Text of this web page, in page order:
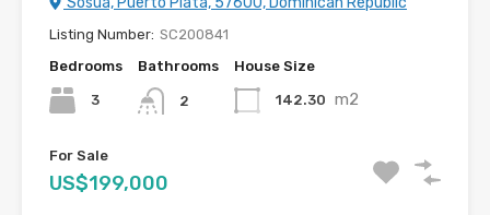
Listing Number: SC200841
Bedrooms
3
Bathrooms
2
House Size
142.30 m2
For Sale
US$199,000